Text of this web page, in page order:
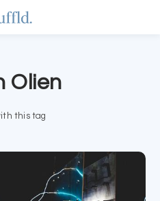
Olien
this tag